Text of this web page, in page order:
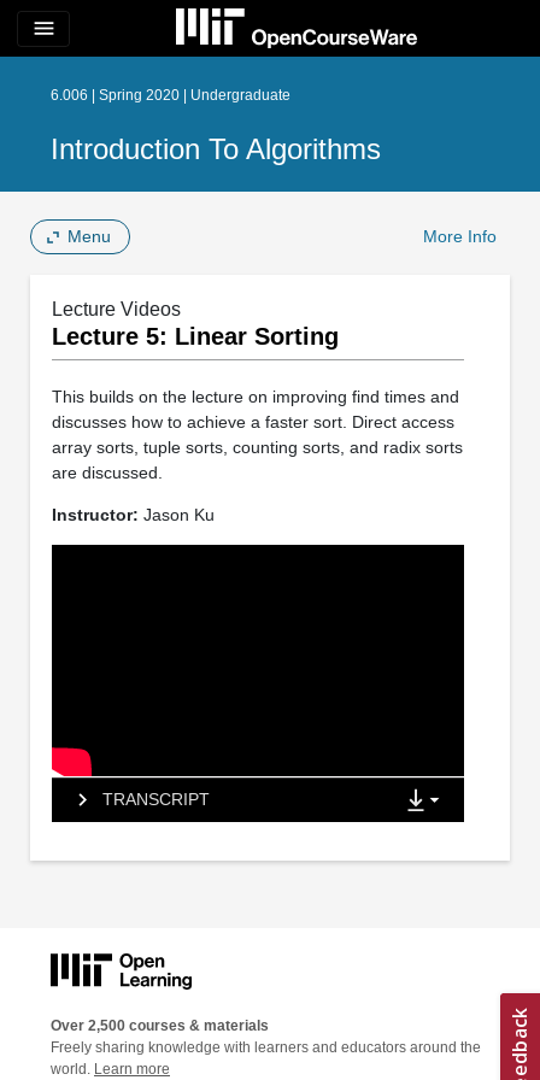
menu
6.006 | Spring 2020 | Undergraduate
Introduction To Algorithms
Menu More Info
Lecture Videos
Lecture 5: Linear Sorting
This builds on the lecture on improving find times and
discusses how to achieve a faster sort. Direct access
array sorts, tuple sorts, counting sorts, and radix sorts
are discussed.
Instructor: Jason Ku
TRANSCRIPT
Over 2,500 courses & materials
Freely sharing knowledge with learners and educators around the
world. Learn more